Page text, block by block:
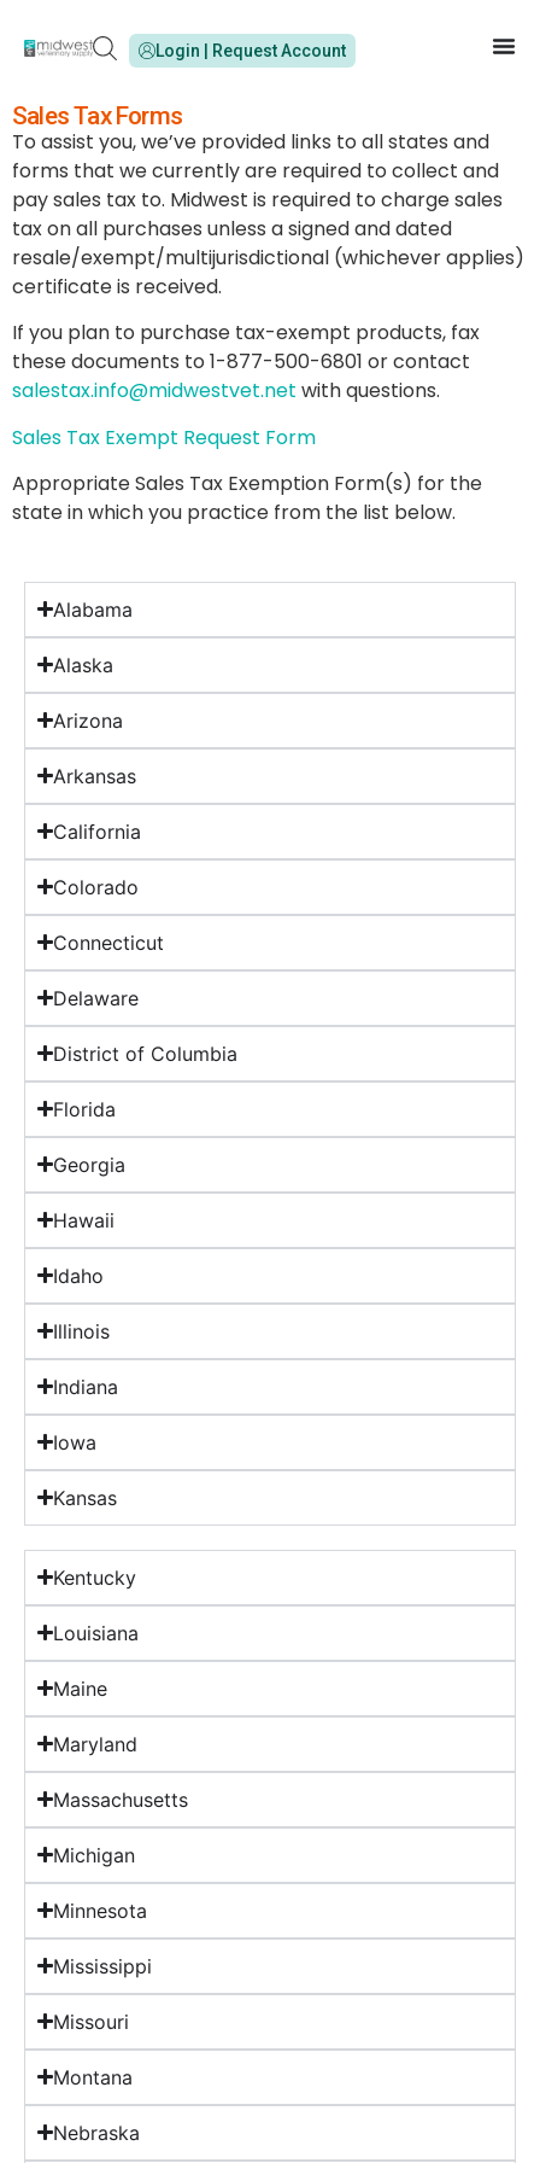
Login | Request Account
Sales Tax Forms
To assist you, we’ve provided links to all states and
forms that we currently are required to collect and
pay sales tax to. Midwest is required to charge sales
tax on all purchases unless a signed and dated
resale/exempt/multijurisdictional (whichever applies)
certificate is received.
If you plan to purchase tax-exempt products, fax
these documents to 1-877-500-6801 or contact
salestax.info@midwestvet.net with questions.
Sales Tax Exempt Request Form
Appropriate Sales Tax Exemption Form(s) for the
state in which you practice from the list below.
Alabama
Alaska
Arizona
Arkansas
California
Colorado
Connecticut
Delaware
District of Columbia
Florida
Georgia
Hawaii
Idaho
Illinois
Indiana
Iowa
Kansas
Kentucky
Louisiana
Maine
Maryland
Massachusetts
Michigan
Minnesota
Mississippi
Missouri
Montana
Nebraska